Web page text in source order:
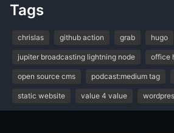
Tags
chrislas github action grab hugo
jupiter broadcasting lightning node office
open source cms podcast:medium tag
static website value 4 value